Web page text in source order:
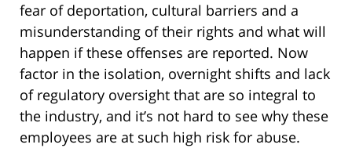
fear of deportation, cultural barriers and a
misunderstanding of their rights and what will
happen if these offenses are reported. Now
factor in the isolation, overnight shifts and lack
of regulatory oversight that are so integral to
the industry, and it’s not hard to see why these
employees are at such high risk for abuse.